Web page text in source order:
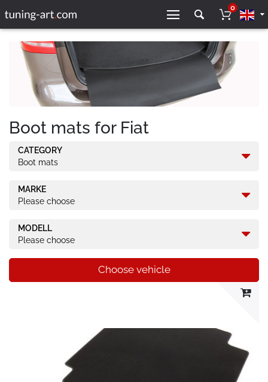
0
Boot mats for Fiat
CATEGORY
Boot mats
MARKE
Please choose
MODELL
Please choose
Choose vehicle